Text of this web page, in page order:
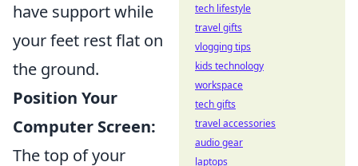
have support while
your feet rest flat on
the ground.
Position Your
Computer Screen:
The top of your
tech lifestyle
travel gifts
vlogging tips
kids technology
workspace
tech gifts
travel accessories
audio gear
laptops